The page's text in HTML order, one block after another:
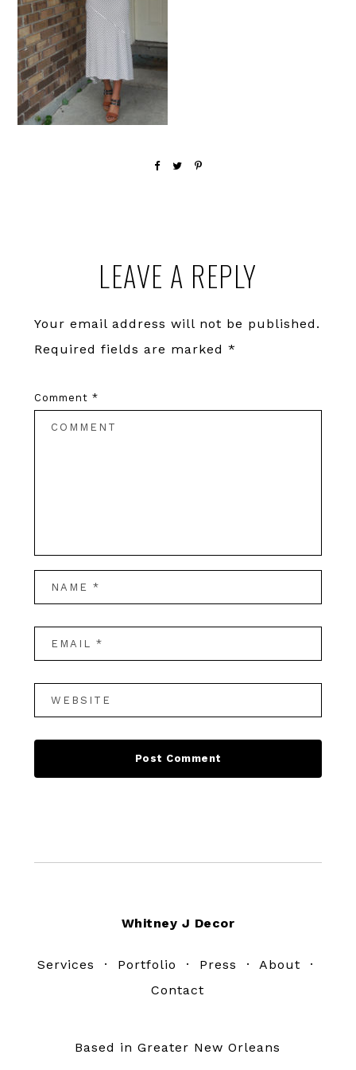
InteractionsLEAVE A REPLY
Your email address will not be published.
Required fields are marked *
Comment *
Whitney J Decor
Services · Portfolio · Press · About ·
Contact
Based in Greater New Orleans